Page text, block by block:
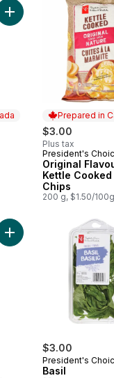
Add Organic Unsweetened Apple Treat to cart
Add Distilled Water to
Prepared in
$3.00
Plus tax
Prepared in
President's
Original
Kettle
Chips
200 g, $1.50/100g
Add Chickpeas to cart
$3.00
President's
Basil